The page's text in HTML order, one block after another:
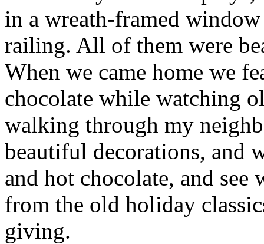
in a wreath-framed
railing. All of them were
When we came home we
chocolate while watching
walking through my
beautiful decorations, and
and hot chocolate, and
from the old holiday
giving.